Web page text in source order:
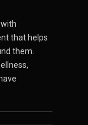
that helps
them.